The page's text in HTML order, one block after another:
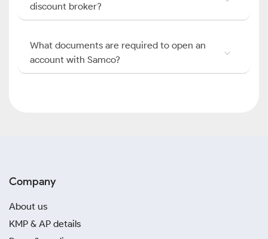
discount broker?
What documents are required to open an
account with Samco?
Company
About us
KMP & AP details